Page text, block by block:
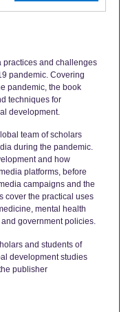
practices and challenges
pandemic. Covering
pandemic, the book
techniques for
development.
team of scholars
during the pandemic.
and how
platforms, before
campaigns and the
cover the practical uses
mental health
government policies.
and students of
development studies
publisher